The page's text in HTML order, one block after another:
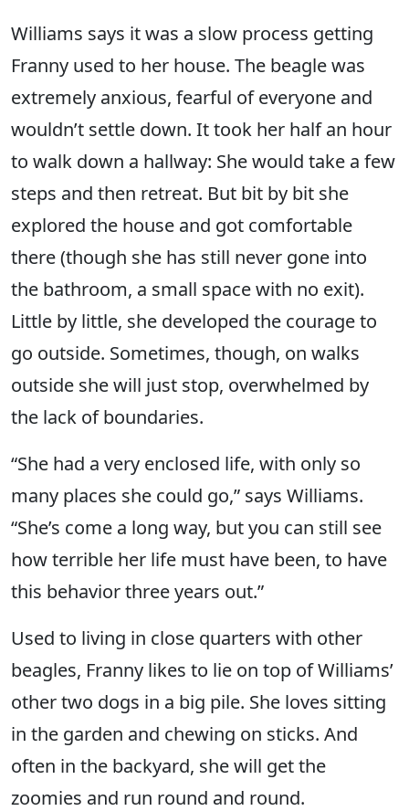
Williams says it was a slow process getting
Franny used to her house. The beagle was
extremely anxious, fearful of everyone and
wouldn’t settle down. It took her half an hour
to walk down a hallway: She would take a few
steps and then retreat. But bit by bit she
explored the house and got comfortable
there (though she has still never gone into
the bathroom, a small space with no exit).
Little by little, she developed the courage to
go outside. Sometimes, though, on walks
outside she will just stop, overwhelmed by
the lack of boundaries.
“She had a very enclosed life, with only so
many places she could go,” says Williams.
“She’s come a long way, but you can still see
how terrible her life must have been, to have
this behavior three years out.”
Used to living in close quarters with other
beagles, Franny likes to lie on top of Williams’
other two dogs in a big pile. She loves sitting
in the garden and chewing on sticks. And
often in the backyard, she will get the
zoomies and run round and round.